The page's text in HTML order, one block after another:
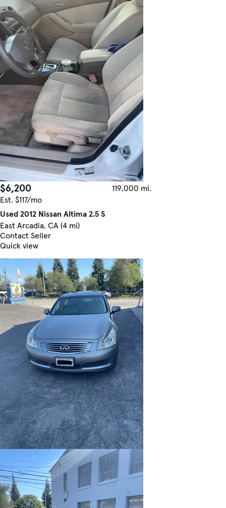
$6,200
119,000 mi.
Est. $117/mo
Used 2012 Nissan Altima 2.5 S
East Arcadia, CA (4 mi)
Contact Seller
Quick view